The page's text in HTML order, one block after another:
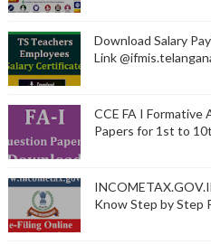
Download Salary
Link
CCE FA I
Papers for 1st to
Know Step by Step